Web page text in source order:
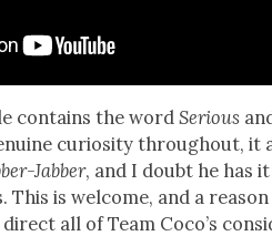
con­tains the wordSeri­ous
curios­i­ty through­out, it
Jab­ber, and I doubt he has
is wel­come, and a rea­son
direct all of Team Coco’s